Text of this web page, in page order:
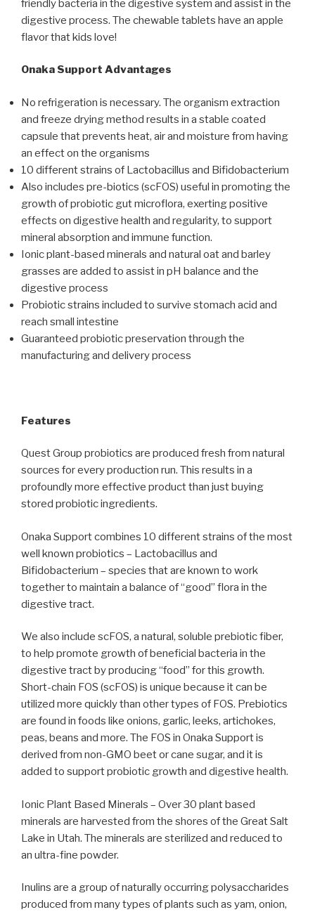
friendly bacteria in the digestive system and assist in the
digestive process. The chewable tablets have an apple
flavor that kids love!
Onaka Support Advantages
No refrigeration is necessary. The organism extraction
and freeze drying method results in a stable coated
capsule that prevents heat, air and moisture from having
an effect on the organisms
10 different strains of Lactobacillus and Bifidobacterium
Also includes pre-biotics (scFOS) useful in promoting the
growth of probiotic gut microflora, exerting positive
effects on digestive health and regularity, to support
mineral absorption and immune function.
Ionic plant-based minerals and natural oat and barley
grasses are added to assist in pH balance and the
digestive process
Probiotic strains included to survive stomach acid and
reach small intestine
Guaranteed probiotic preservation through the
manufacturing and delivery process
Features
Quest Group probiotics are produced fresh from natural
sources for every production run. This results in a
profoundly more effective product than just buying
stored probiotic ingredients.
Onaka Support combines 10 different strains of the most
well known probiotics – Lactobacillus and
Bifidobacterium – species that are known to work
together to maintain a balance of “good” flora in the
digestive tract.
We also include scFOS, a natural, soluble prebiotic fiber,
to help promote growth of beneficial bacteria in the
digestive tract by producing “food” for this growth.
Short-chain FOS (scFOS) is unique because it can be
utilized more quickly than other types of FOS. Prebiotics
are found in foods like onions, garlic, leeks, artichokes,
peas, beans and more. The FOS in Onaka Support is
derived from non-GMO beet or cane sugar, and it is
added to support probiotic growth and digestive health.
Ionic Plant Based Minerals – Over 30 plant based
minerals are harvested from the shores of the Great Salt
Lake in Utah. The minerals are sterilized and reduced to
an ultra-fine powder.
Inulins are a group of naturally occurring polysaccharides
produced from many types of plants such as yam, onion,